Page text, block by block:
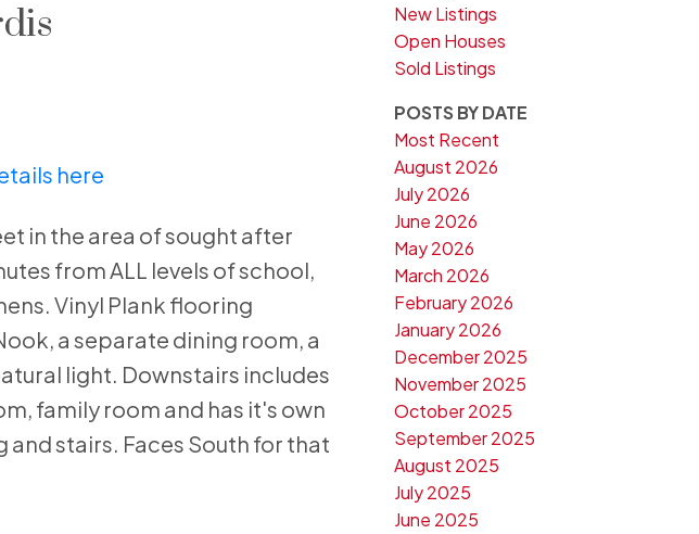
here
in the area of sought after
from ALL levels of school,
Vinyl Plank flooring
a separate dining room, a
light. Downstairs includes
family room and has it's own
stairs. Faces South for that
New Listings
Open Houses
Sold Listings
POSTS BY DATE
Most Recent
August 2026
July 2026
June 2026
May 2026
March 2026
February 2026
January 2026
December 2025
November 2025
October 2025
September 2025
August 2025
July 2025
June 2025